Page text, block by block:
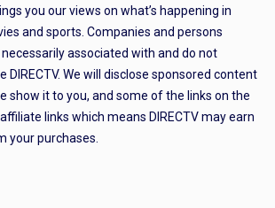
you our views on what’s happening in
and sports. Companies and persons
associated with and do not
DIRECTV. We will disclose sponsored content
show it to you, and some of the links on the
links which means DIRECTV may earn
your purchases.